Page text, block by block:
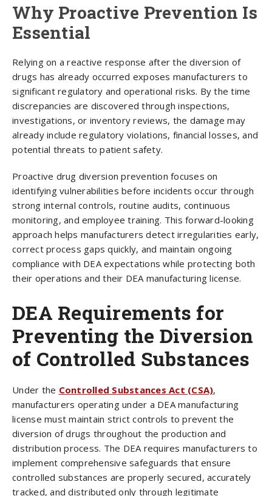
Why Proactive Prevention Is
Essential
Relying on a reactive response after the diversion of
drugs has already occurred exposes manufacturers to
significant regulatory and operational risks. By the time
discrepancies are discovered through inspections,
investigations, or inventory reviews, the damage may
already include regulatory violations, financial losses, and
potential threats to patient safety.
Proactive drug diversion prevention focuses on
identifying vulnerabilities before incidents occur through
strong internal controls, routine audits, continuous
monitoring, and employee training. This forward-looking
approach helps manufacturers detect irregularities early,
correct process gaps quickly, and maintain ongoing
compliance with DEA expectations while protecting both
their operations and their DEA manufacturing license.
DEA Requirements for
Preventing the Diversion
of Controlled Substances
Under the Controlled Substances Act (CSA),
manufacturers operating under a DEA manufacturing
license must maintain strict controls to prevent the
diversion of drugs throughout the production and
distribution process. The DEA requires manufacturers to
implement comprehensive safeguards that ensure
controlled substances are properly secured, accurately
tracked, and distributed only through legitimate